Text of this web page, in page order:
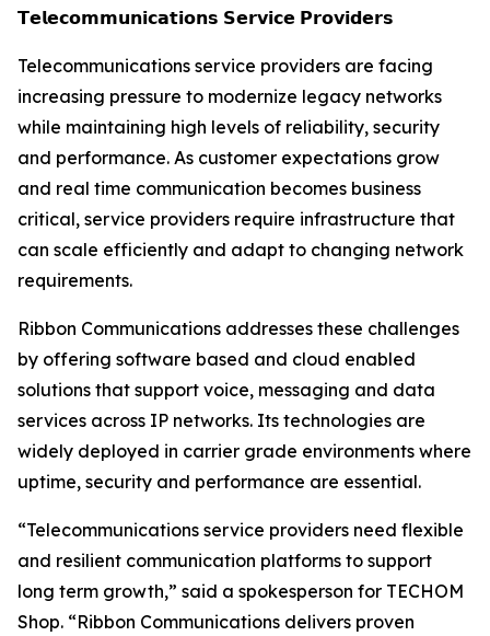
𝗧𝗲𝗹𝗲𝗰𝗼𝗺𝗺𝘂𝗻𝗶𝗰𝗮𝘁𝗶𝗼𝗻𝘀 𝗦𝗲𝗿𝘃𝗶𝗰𝗲 𝗣𝗿𝗼𝘃𝗶𝗱𝗲𝗿𝘀
Telecommunications service providers are facing
increasing pressure to modernize legacy networks
while maintaining high levels of reliability, security
and performance. As customer expectations grow
and real time communication becomes business
critical, service providers require infrastructure that
can scale efficiently and adapt to changing network
requirements.
Ribbon Communications addresses these challenges
by offering software based and cloud enabled
solutions that support voice, messaging and data
services across IP networks. Its technologies are
widely deployed in carrier grade environments where
uptime, security and performance are essential.
“Telecommunications service providers need flexible
and resilient communication platforms to support
long term growth,” said a spokesperson for TECHOM
Shop. “Ribbon Communications delivers proven